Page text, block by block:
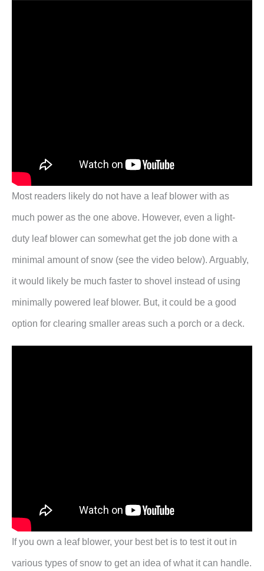
Most readers likely do not have a leaf blower with as
much power as the one above. However, even a light-
duty leaf blower can somewhat get the job done with a
minimal amount of snow (see the video below). Arguably,
it would likely be much faster to shovel instead of using
minimally powered leaf blower. But, it could be a good
option for clearing smaller areas such a porch or a deck.
If you own a leaf blower, your best bet is to test it out in
various types of snow to get an idea of what it can handle.